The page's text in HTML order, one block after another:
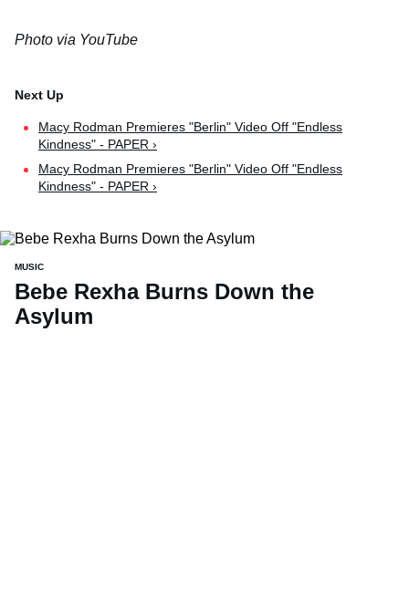
Photo via YouTube
Macy Rodman Premieres "Berlin" Video Off "Endless
Kindness" - PAPER ›
Macy Rodman Premieres "Berlin" Video Off "Endless
Kindness" - PAPER ›
MUSIC
Bebe Rexha Burns Down the
Asylum